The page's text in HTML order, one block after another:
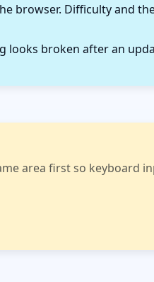
browser. Difficulty and
looks broken after an
area first so keyboard